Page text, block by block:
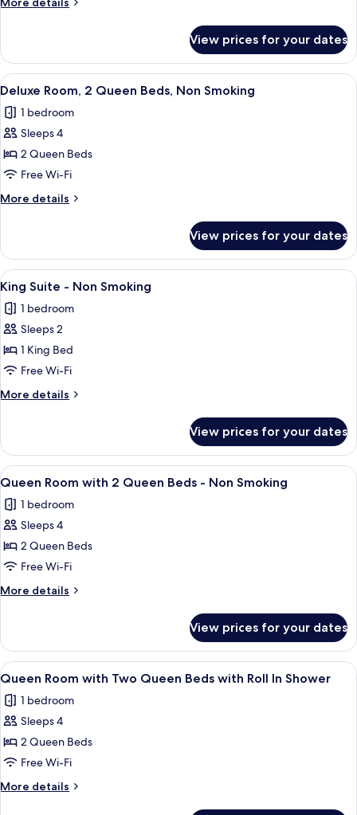
King
Non
Smoking
Room,
King
Non
Smoking
View prices for your dates
View
all
photos
for
Deluxe
Room,
2
Queen
Non
Smoking
Deluxe Room, 2 Queen Beds, Non
4
Deluxe Room, 2 Queen Beds, Non Smoking
1 bedroom
Sleeps 4
2 Queen Beds
Free Wi-Fi
More details
More
Room,
Queen
Beds,
Non
Smoking
View prices for your dates
View
all
photos
for
King
Suite
-
Non
King Suite - Non Smoking | In-
3
King Suite - Non Smoking
1 bedroom
Sleeps 2
1 King Bed
Free Wi-Fi
More details
More
Suite
Non
View prices for your dates
View
all
photos
for
Queen
Room
with
2
Beds
Non
Smoking
Queen Room with 2 Queen Beds -
4
Queen Room with 2 Queen Beds - Non Smoking
1 bedroom
Sleeps 4
2 Queen Beds
Free Wi-Fi
More details
More
Room
with
2
Beds
Smoking
View prices for your dates
View
all
photos
for
Queen
Room
with
Two
In-room safe, blackout curtains,
2
Queen Room with Two Queen Beds with Roll In Shower
1 bedroom
Sleeps 4
2 Queen Beds
Free Wi-Fi
More details
More